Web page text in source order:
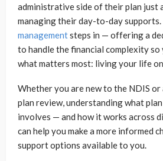
administrative side of their plan just
managing their day-to-day supports.
managementsteps in — offering a
to handle the financial complexity so
what matters most: living your life
Whether you are new to the NDIS or
plan review, understanding what
involves — and how it works across
can help you make a more informed
support options available to you.